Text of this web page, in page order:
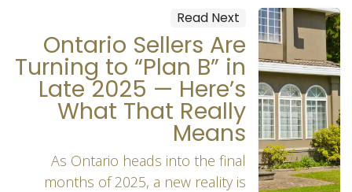
Read Next
Ontario Sellers Are
Turning to “Plan B” in
Late 2025 — Here’s
What That Really
Means
As Ontario heads into the final
months of 2025, a new reality is